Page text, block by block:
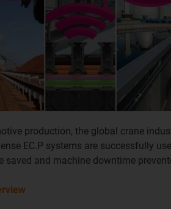
production, the global crane
EC.P systems are successfully
saved and machine downtime